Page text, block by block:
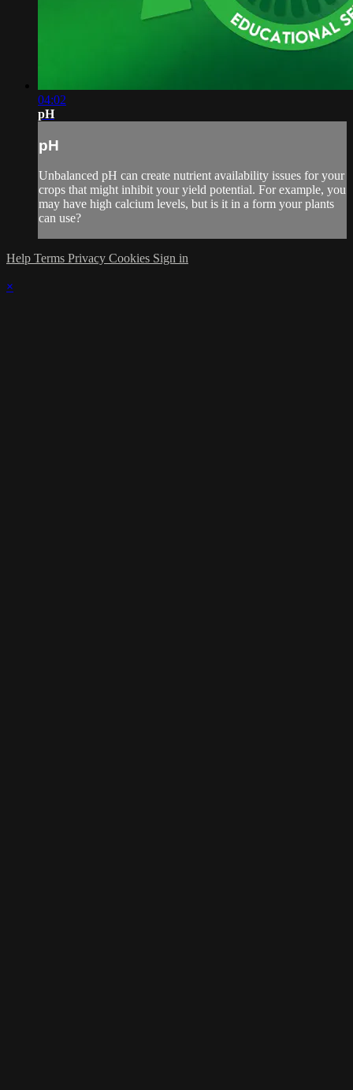
04:02
pH
pH
Unbalanced pH can create nutrient availability issues for your
crops that might inhibit your yield potential. For example, you
may have high calcium levels, but is it in a form your plants
can use?
Help Terms Privacy Cookies Sign in
×